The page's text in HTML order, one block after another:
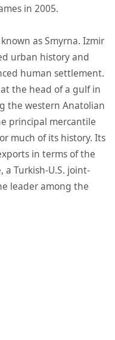
in 2005.
as Smyrna. Izmir
urban history and
human settlement.
the head of a gulf in
the western Anatolian
principal mercantile
much of its history. Its
in terms of the
Turkish-U.S. joint-
leader among the